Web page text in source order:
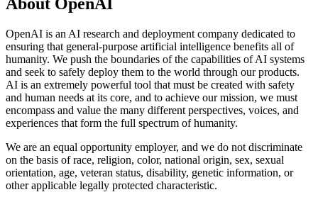
About OpenAI
OpenAI is an AI research and deployment company dedicated to
ensuring that general-purpose artificial intelligence benefits all of
humanity. We push the boundaries of the capabilities of AI systems
and seek to safely deploy them to the world through our products.
AI is an extremely powerful tool that must be created with safety
and human needs at its core, and to achieve our mission, we must
encompass and value the many different perspectives, voices, and
experiences that form the full spectrum of humanity.
We are an equal opportunity employer, and we do not discriminate
on the basis of race, religion, color, national origin, sex, sexual
orientation, age, veteran status, disability, genetic information, or
other applicable legally protected characteristic.